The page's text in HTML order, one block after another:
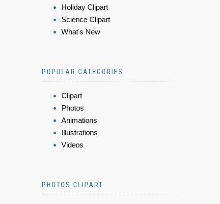
Holiday Clipart
Science Clipart
What's New
POPULAR CATEGORIES
Clipart
Photos
Animations
Illustrations
Videos
PHOTOS CLIPART